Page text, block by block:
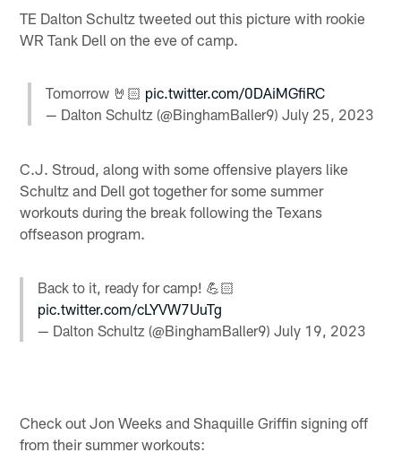
TE Dalton Schultz tweeted out this picture with rookie
WR Tank Dell on the eve of camp.
Tomorrow 🤘🏻 pic.twitter.com/0DAiMGfiRC
— Dalton Schultz (@BinghamBaller9) July 25, 2023
C.J. Stroud, along with some offensive players like
Schultz and Dell got together for some summer
workouts during the break following the Texans
offseason program.
Back to it, ready for camp! 💪🏻
pic.twitter.com/cLYVW7UuTg
— Dalton Schultz (@BinghamBaller9)July 19, 2023
Check out Jon Weeks and Shaquille Griffin signing off
from their summer workouts: